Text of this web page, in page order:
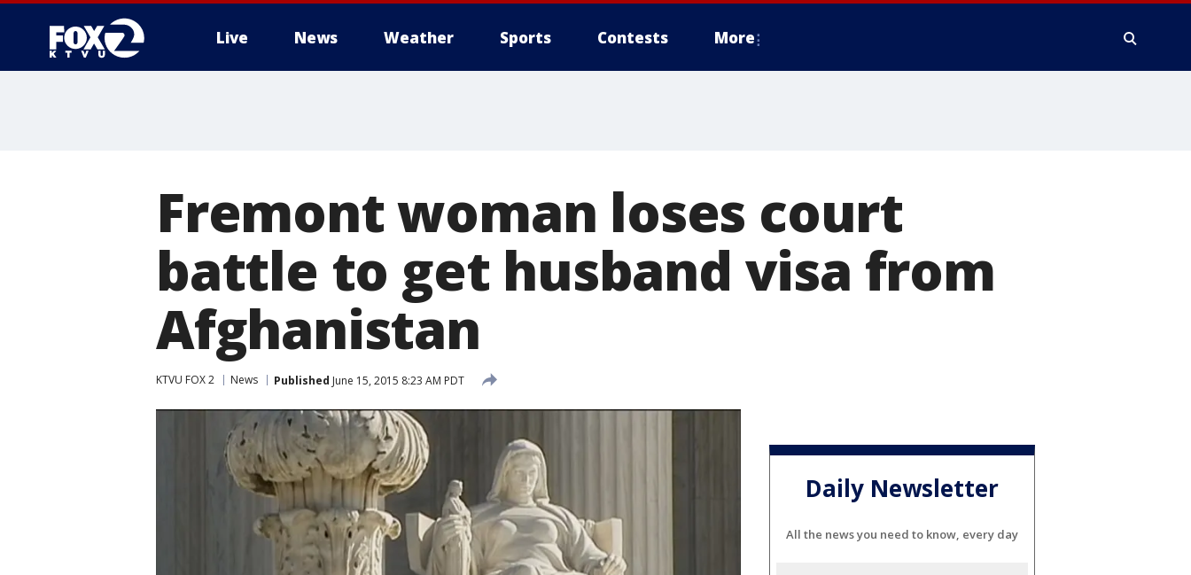
Live News Weather Sports Contests More
Fremont woman loses court
battle to get husband visa from
Afghanistan
KTVU FOX 2 News Published June 15, 2015 8:23 AM PDT
Daily Newsletter
All the news you need to know, every day